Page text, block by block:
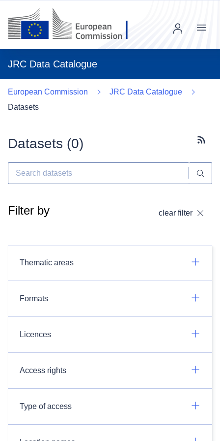
JRC Data Catalogue
Menu
European Commission
JRC Data Catalogue
Datasets
Datasets (0)
Filter by clear filter
Thematic areas
Formats
Licences
Access rights
Type of access